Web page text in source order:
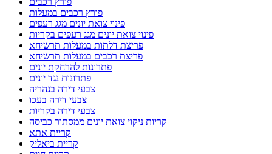
פורץ רכבים במעלות
פינוי צואת יונים מגג רעפים
פינוי צואת יונים מגג רעפים בקריות
פריצת דלתות במעלות תרשיחא
פריצת רכבים במעלות תרשיחא
פתרונות להרחקת יונים
פתרונות נגד יונים
צבעי דירה בנהריה
צבעי דירה בעכו
צבעי דירה בקריות
קריות ניקוי צואת יונים ממסתור כביסה
קריית אתא
קריית ביאליק